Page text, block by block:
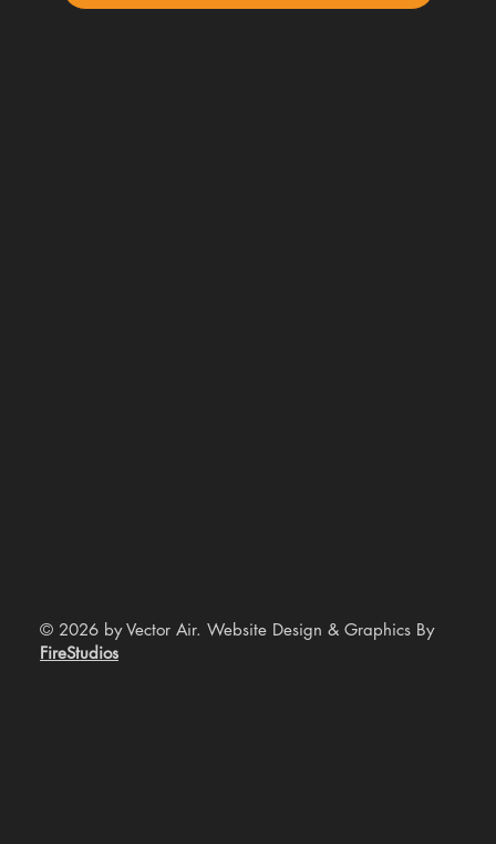
© 2026 by Vector Air. Website Design & Graphics By
FireStudios